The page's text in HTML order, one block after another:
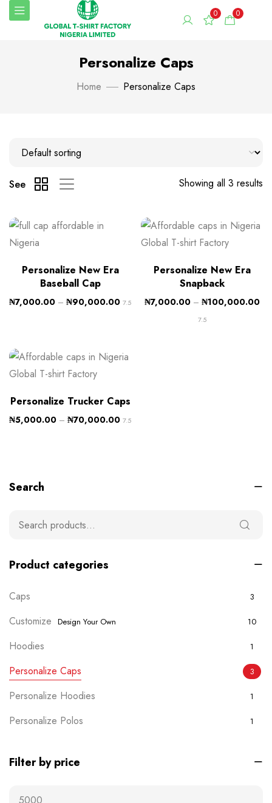
0 0
Personalize Caps
Home Personalize Caps
Showing all 3 results
See
Personalize New Era
Baseball Cap
₦7,000.00 – ₦90,000.00 7.5
Personalize New Era
Snapback
₦7,000.00 – ₦100,000.00
7.5
Personalize Trucker Caps
₦5,000.00 – ₦70,000.00 7.5
Search
Product categories
Caps 3
Customize Design Your Own 10
Hoodies 1
Personalize Caps 3
Personalize Hoodies 1
Personalize Polos 1
Plain Wears
Polos
Filter by price